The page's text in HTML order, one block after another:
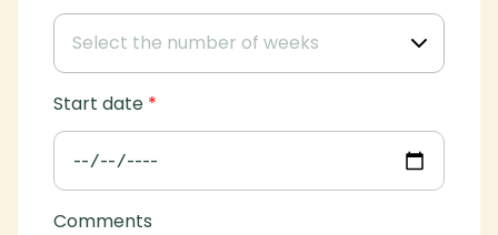
Start date *
Comments